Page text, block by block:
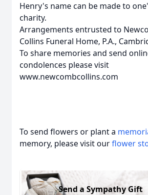
Henry's name can be made to
charity.
Arrangements entrusted to
Collins Funeral Home, P.A.,
To share memories and send
condolences please visit
www.newcombcollins.com
To send flowers or plant a
memory, please visit ourflower
Send a Sympathy Gift